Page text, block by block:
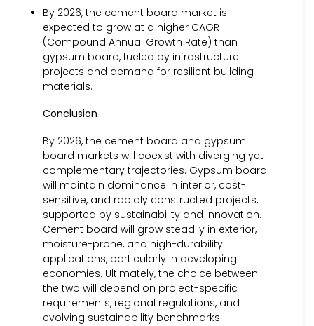
By 2026, the cement board market is
expected to grow at a higher CAGR
(Compound Annual Growth Rate) than
gypsum board, fueled by infrastructure
projects and demand for resilient building
materials.
Conclusion
By 2026, the cement board and gypsum
board markets will coexist with diverging yet
complementary trajectories. Gypsum board
will maintain dominance in interior, cost-
sensitive, and rapidly constructed projects,
supported by sustainability and innovation.
Cement board will grow steadily in exterior,
moisture-prone, and high-durability
applications, particularly in developing
economies. Ultimately, the choice between
the two will depend on project-specific
requirements, regional regulations, and
evolving sustainability benchmarks.